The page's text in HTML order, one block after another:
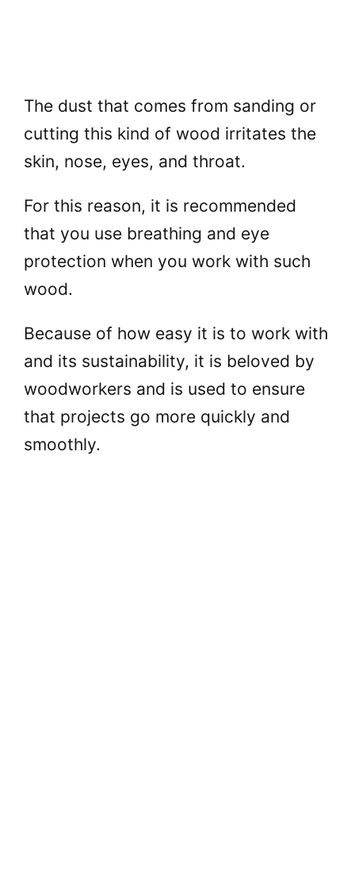
The dust that comes from sanding or
cutting this kind of wood irritates the
skin, nose, eyes, and throat.
For this reason, it is recommended
that you use breathing and eye
protection when you work with such
wood.
Because of how easy it is to work with
and its sustainability, it is beloved by
woodworkers and is used to ensure
that projects go more quickly and
smoothly.